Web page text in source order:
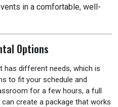
in a comfortable, well-
Options
has different needs, which is
to fit your schedule and
for a few hours, a full
create a package that works